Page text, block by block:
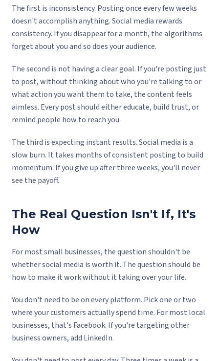
The first is inconsistency. Posting once every few weeks
doesn't accomplish anything. Social media rewards
consistency. If you disappear for a month, the algorithms
forget about you and so does your audience.
The second is not having a clear goal. If you're posting just
to post, without thinking about who you're talking to or
what action you want them to take, the content feels
aimless. Every post should either educate, build trust, or
remind people how to reach you.
The third is expecting instant results. Social media is a
slow burn. It takes months of consistent posting to build
momentum. If you give up after three weeks, you'll never
see the payoff.
The Real Question Isn't If, It's
How
For most small businesses, the question shouldn't be
whether social media is worth it. The question should be
how to make it work without it taking over your life.
You don't need to be on every platform. Pick one or two
where your customers actually spend time. For most local
businesses, that's Facebook. If you're targeting other
business owners, add LinkedIn.